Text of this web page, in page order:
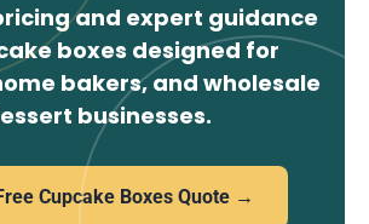
and expert guidance
boxes designed for
bakers, and wholesale
businesses.
Cupcake Boxes Quote →